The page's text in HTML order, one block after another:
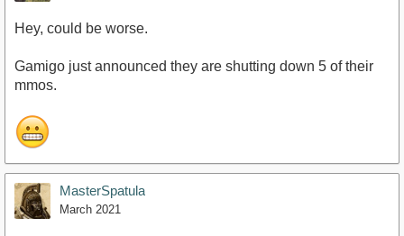
Hey, could be worse.
Gamigo just announced they are shutting down 5 of their
mmos.
MasterSpatula
March 2021